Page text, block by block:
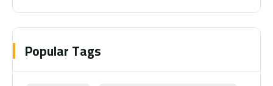
Popular Tags